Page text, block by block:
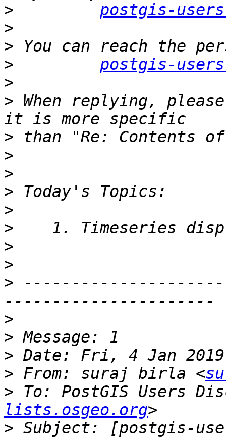
>
postgis-
>
>
>
postgis-
>
> When replying,
>
>
>
>
>
>
>
>
>
>
>
>
> From: suraj birla <
> To: PostGIS Users
lists.osgeo.org
> Subject: [postgis-